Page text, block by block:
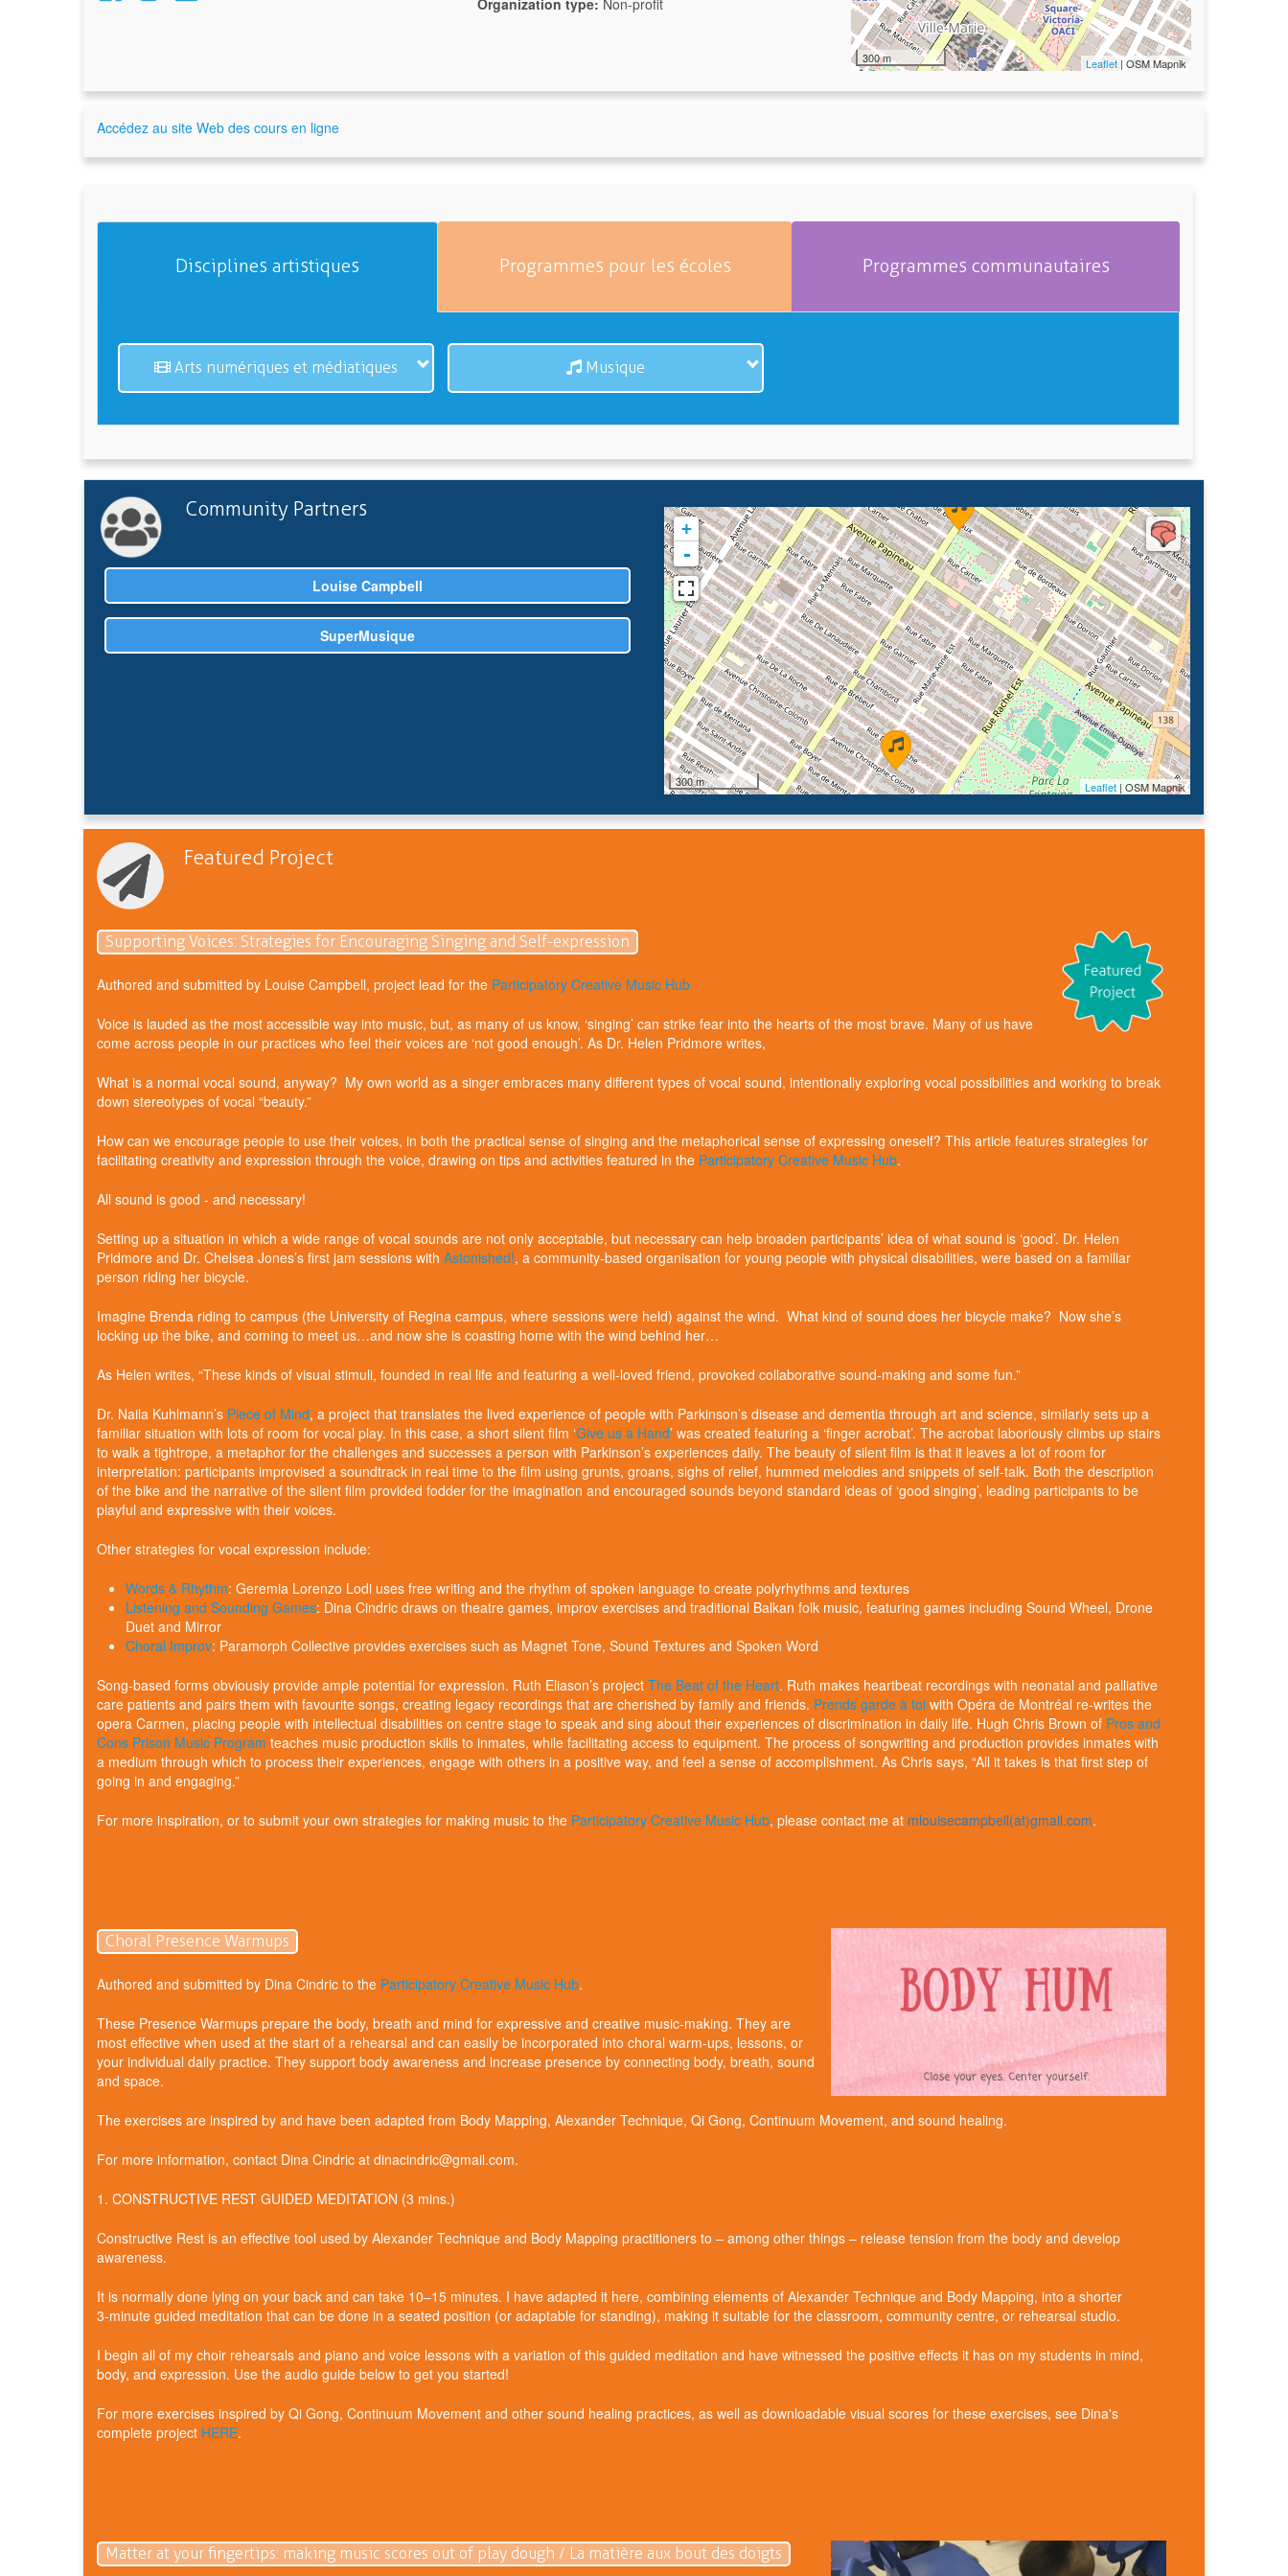
Organization type: Non-profit
300 m Leaflet| OSM Mapnik
Accédez au site Web des cours en ligne
Disciplines artistiques Programmes pour les écoles Programmes communautaires
Arts numériques et médiatiques Musique
Community Partners
Louise Campbell
SuperMusique
+
-
300 m Leaflet | OSM Mapnik
Featured Project
Supporting Voices: Strategies for Encouraging Singing and Self-expression
Authored and submitted by Louise Campbell, project lead for the Participatory Creative Music Hub
Voice is lauded as the most accessible way into music, but, as many of us know, ‘singing’ can strike fear into the hearts of the most brave. Many of us have
come across people in our practices who feel their voices are ‘not good enough’. As Dr. Helen Pridmore writes,
What is a normal vocal sound, anyway? My own world as a singer embraces many different types of vocal sound, intentionally exploring vocal possibilities and working to break
down stereotypes of vocal “beauty.”
How can we encourage people to use their voices, in both the practical sense of singing and the metaphorical sense of expressing oneself? This article features strategies for
facilitating creativity and expression through the voice, drawing on tips and activities featured in the Participatory Creative Music Hub.
All sound is good - and necessary!
Setting up a situation in which a wide range of vocal sounds are not only acceptable, but necessary can help broaden participants’ idea of what sound is ‘good’. Dr. Helen
Pridmore and Dr. Chelsea Jones’s first jam sessions with Astonished!, a community-based organisation for young people with physical disabilities, were based on a familiar
person riding her bicycle.
Imagine Brenda riding to campus (the University of Regina campus, where sessions were held) against the wind. What kind of sound does her bicycle make? Now she’s
locking up the bike, and coming to meet us…and now she is coasting home with the wind behind her…
As Helen writes, “These kinds of visual stimuli, founded in real life and featuring a well-loved friend, provoked collaborative sound-making and some fun.”
Dr. Naila Kuhlmann’s Piece of Mind, a project that translates the lived experience of people with Parkinson’s disease and dementia through art and science, similarly sets up a
familiar situation with lots of room for vocal play. In this case, a short silent film ‘Give us a Hand’ was created featuring a ‘finger acrobat’. The acrobat laboriously climbs up stairs
to walk a tightrope, a metaphor for the challenges and successes a person with Parkinson’s experiences daily. The beauty of silent film is that it leaves a lot of room for
interpretation: participants improvised a soundtrack in real time to the film using grunts, groans, sighs of relief, hummed melodies and snippets of self-talk. Both the description
of the bike and the narrative of the silent film provided fodder for the imagination and encouraged sounds beyond standard ideas of ‘good singing’, leading participants to be
playful and expressive with their voices.
Other strategies for vocal expression include:
Words & Rhythm: Geremia Lorenzo Lodi uses free writing and the rhythm of spoken language to create polyrhythms and textures
Listening and Sounding Games: Dina Cindric draws on theatre games, improv exercises and traditional Balkan folk music, featuring games including Sound Wheel, Drone
Duet and Mirror
Choral Improv: Paramorph Collective provides exercises such as Magnet Tone, Sound Textures and Spoken Word
Song-based forms obviously provide ample potential for expression. Ruth Eliason’s project The Beat of the Heart. Ruth makes heartbeat recordings with neonatal and palliative
care patients and pairs them with favourite songs, creating legacy recordings that are cherished by family and friends. Prends garde à toi with Opéra de Montréal re-writes the
opera Carmen, placing people with intellectual disabilities on centre stage to speak and sing about their experiences of discrimination in daily life. Hugh Chris Brown of Pros and
Cons Prison Music Program teaches music production skills to inmates, while facilitating access to equipment. The process of songwriting and production provides inmates with
a medium through which to process their experiences, engage with others in a positive way, and feel a sense of accomplishment. As Chris says, “All it takes is that first step of
going in and engaging.”
For more inspiration, or to submit your own strategies for making music to the Participatory Creative Music Hub, please contact me at mlouisecampbell(at)gmail.com.
Choral Presence Warmups
Authored and submitted by Dina Cindric to the Participatory Creative Music Hub.
These Presence Warmups prepare the body, breath and mind for expressive and creative music-making. They are
most effective when used at the start of a rehearsal and can easily be incorporated into choral warm-ups, lessons, or
your individual daily practice. They support body awareness and increase presence by connecting body, breath, sound
and space.
The exercises are inspired by and have been adapted from Body Mapping, Alexander Technique, Qi Gong, Continuum Movement, and sound healing.
For more information, contact Dina Cindric at dinacindric@gmail.com.
1. CONSTRUCTIVE REST GUIDED MEDITATION (3 mins.)
Constructive Rest is an effective tool used by Alexander Technique and Body Mapping practitioners to – among other things – release tension from the body and develop
awareness.
It is normally done lying on your back and can take 10–15 minutes. I have adapted it here, combining elements of Alexander Technique and Body Mapping, into a shorter
3‑minute guided meditation that can be done in a seated position (or adaptable for standing), making it suitable for the classroom, community centre, or rehearsal studio.
I begin all of my choir rehearsals and piano and voice lessons with a variation of this guided meditation and have witnessed the positive effects it has on my students in mind,
body, and expression. Use the audio guide below to get you started!
For more exercises inspired by Qi Gong, Continuum Movement and other sound healing practices, as well as downloadable visual scores for these exercises, see Dina's
complete project HERE.
Matter at your fingertips: making music scores out of play dough / La matière aux bout des doigts